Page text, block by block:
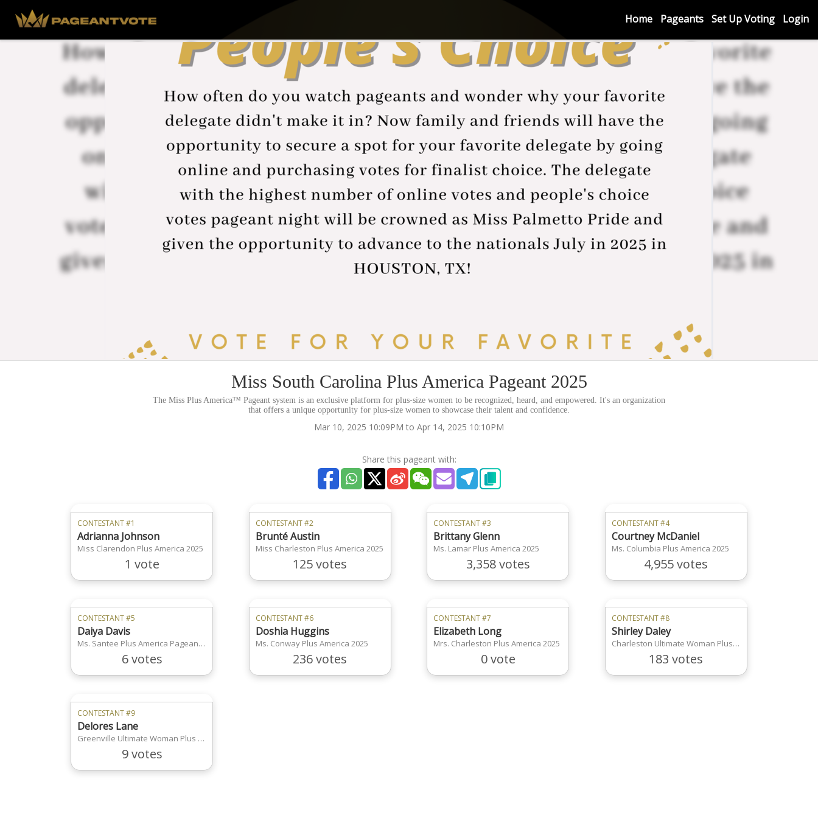
Home Pageants Set Up Voting Login
Miss South Carolina Plus America Pageant 2025
The Miss Plus America™ Pageant system is an exclusive platform for plus-size women to be recognized, heard, and empowered. It's an organization
that offers a unique opportunity for plus-size women to showcase their talent and confidence.
Mar 10, 2025 10:09PM to Apr 14, 2025 10:10PM
Share this pageant with:
CONTESTANT #1
Adrianna Johnson
Miss Clarendon Plus America 2025
1 vote
CONTESTANT #2
Brunté Austin
Miss Charleston Plus America 2025
125 votes
CONTESTANT #3
Brittany Glenn
Ms. Lamar Plus America 2025
3,358 votes
CONTESTANT #4
Courtney McDaniel
Ms. Columbia Plus America 2025
4,955 votes
CONTESTANT #5
Daiya Davis
Ms. Santee Plus America Pageant 2025
6 votes
CONTESTANT #6
Doshia Huggins
Ms. Conway Plus America 2025
236 votes
CONTESTANT #7
Elizabeth Long
Mrs. Charleston Plus America 2025
0 vote
CONTESTANT #8
Shirley Daley
Charleston Ultimate Woman Plus America
183 votes
CONTESTANT #9
Delores Lane
Greenville Ultimate Woman Plus America
9 votes